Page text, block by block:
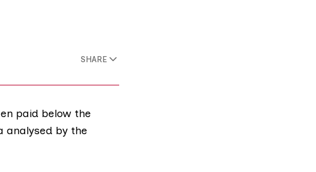
SHARE
paid below the
analysed by the